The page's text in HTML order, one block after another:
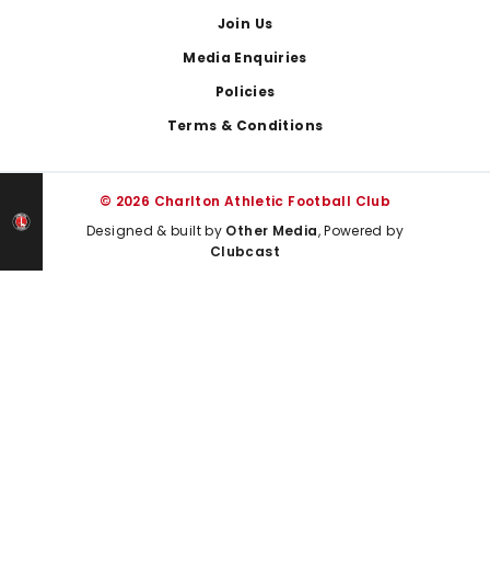
Join Us
Media Enquiries
Policies
Terms & Conditions
© 2026 Charlton Athletic Football Club
Designed & built by Other Media, Powered by
Clubcast